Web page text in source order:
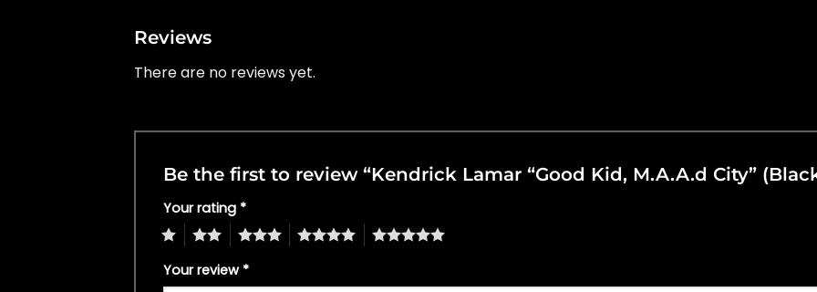
Reviews
There are no reviews yet.
Be the first to review “Kendrick Lamar “Good Kid, M.A.A.d City”
Your rating *
4 5
Your review *